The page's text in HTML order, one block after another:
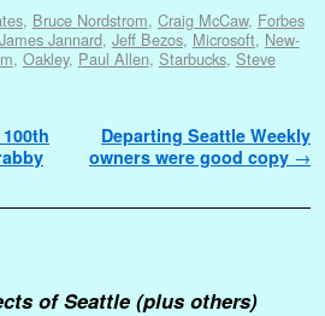
, Bruce Nordstrom, Craig McCaw, Forbes
James Jannard, Jeff Bezos, Microsoft, New-
, Oakley, Paul Allen, Starbucks, Steve
Departing Seattle Weekly
owners were good copy →
of Seattle (plus others)